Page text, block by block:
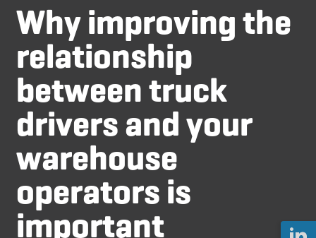
Why improving the
relationship
between truck
drivers and your
warehouse
operators is
important